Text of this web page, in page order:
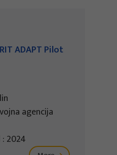
ADAPT Pilot
agencija
2024